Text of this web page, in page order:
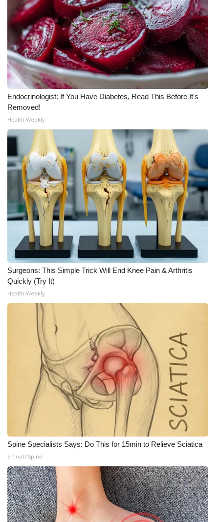
FOX 4 Winter Premieres Giveaway
FOX 4 Premiere Week Giveaway
Teacher of the Month
WCBI Contests – Rules, Privacy,
and Service
FEATURES
Community
Home and Garden 2026
WCBI Cares
WCBI CONNECT
WCBI Senior Expo 2025
Job Fair 2025
Senior Spotlight 2026
Local Events
Obituaries
2025 Obituaries
2023 – 2024 Obituaries
Pets Without Partners
Big Deals
WCBI Medical Expert
Hosford Legal Line
Find A Job
Endocrinologist: If You Have Diabetes, Read This Before It's
Removed!
Health Weekly
Surgeons: This Simple Trick Will End Knee Pain & Arthritis
Quickly (Try It)
Health Weekly
Spine Specialists Says: Do This for 15min to Relieve Sciatica
SmoothSpine